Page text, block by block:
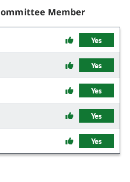
Member
Yes
Yes
Yes
Yes
Yes